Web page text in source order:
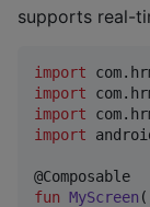
supports real-
import
import
import
import
fun MyScreen